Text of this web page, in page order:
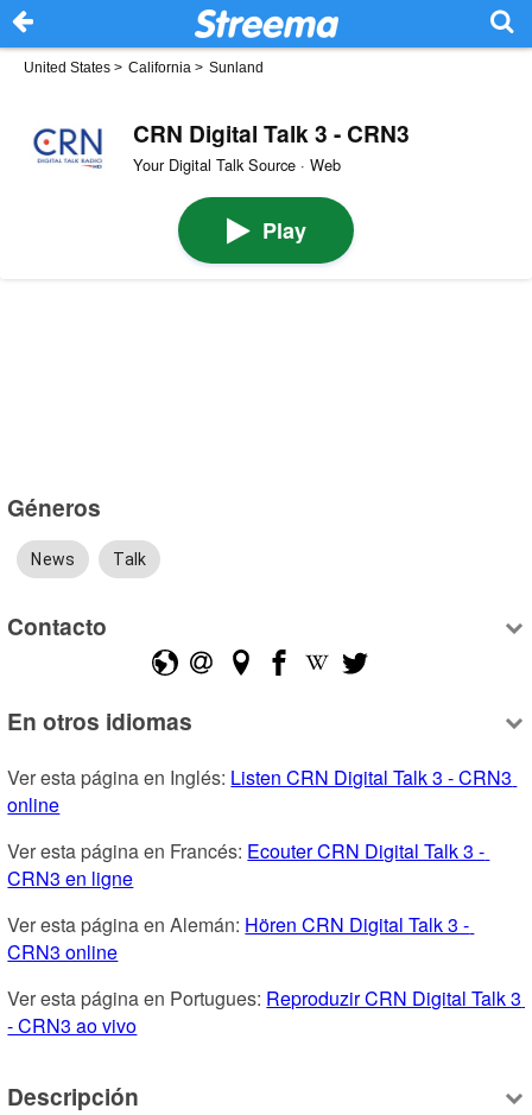
United States > California > Sunland
CRN Digital Talk 3 - CRN3
Your Digital Talk Source · Web
Play
Géneros
News Talk
Contacto
En otros idiomas
Ver esta página en Inglés: Listen CRN Digital Talk 3 - CRN3
online
Ver esta página en Francés: Ecouter CRN Digital Talk 3 -
CRN3 en ligne
Ver esta página en Alemán: Hören CRN Digital Talk 3 -
CRN3 online
Ver esta página en Portugues: Reproduzir CRN Digital Talk 3
- CRN3 ao vivo
Descripción